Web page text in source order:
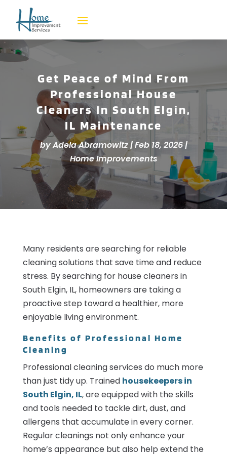
Get Peace of Mind From
Professional House
Cleaners In South Elgin,
IL Maintenance
byAdela Abramowitz|Feb 18, 2026|
Home Improvements
Many residents are searching for reliable
cleaning solutions that save time and reduce
stress. By searching for house cleaners in
South Elgin, IL, homeowners are taking a
proactive step toward a healthier, more
enjoyable living environment.
Benefits of Professional Home
Cleaning
Professional cleaning services do much more
than just tidy up. Trained housekeepers in
South Elgin, IL, are equipped with the skills
and tools needed to tackle dirt, dust, and
allergens that accumulate in every corner.
Regular cleanings not only enhance your
home’s appearance but also help extend the